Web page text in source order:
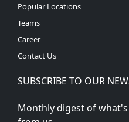
Popular Locations
Teams
Career
Contact Us
SUBSCRIBE TO OUR
Monthly digest of